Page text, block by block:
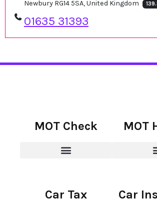
Newbury RG14 5SA, United Kingdom
01635 31393
MOT Check MOT
Car Tax Car